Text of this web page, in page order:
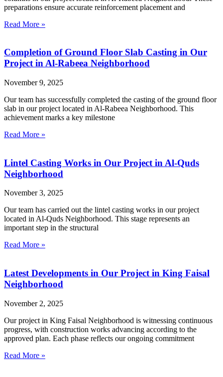
preparations ensure accurate reinforcement placement and
Read More »
Completion of Ground Floor Slab Casting in Our
Project in Al-Rabeea Neighborhood
November 9, 2025
Our team has successfully completed the casting of the ground floor
slab in our project located in Al-Rabeea Neighborhood. This
achievement marks a key milestone
Read More »
Lintel Casting Works in Our Project in Al-Quds
Neighborhood
November 3, 2025
Our team has carried out the lintel casting works in our project
located in Al-Quds Neighborhood. This stage represents an
important step in the structural
Read More »
Latest Developments in Our Project in King Faisal
Neighborhood
November 2, 2025
Our project in King Faisal Neighborhood is witnessing continuous
progress, with construction works advancing according to the
approved plan. Each phase reflects our ongoing commitment
Read More »